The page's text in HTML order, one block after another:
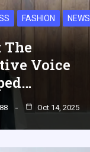
FASHION NEWS
The
Voice
Oct 14, 2025